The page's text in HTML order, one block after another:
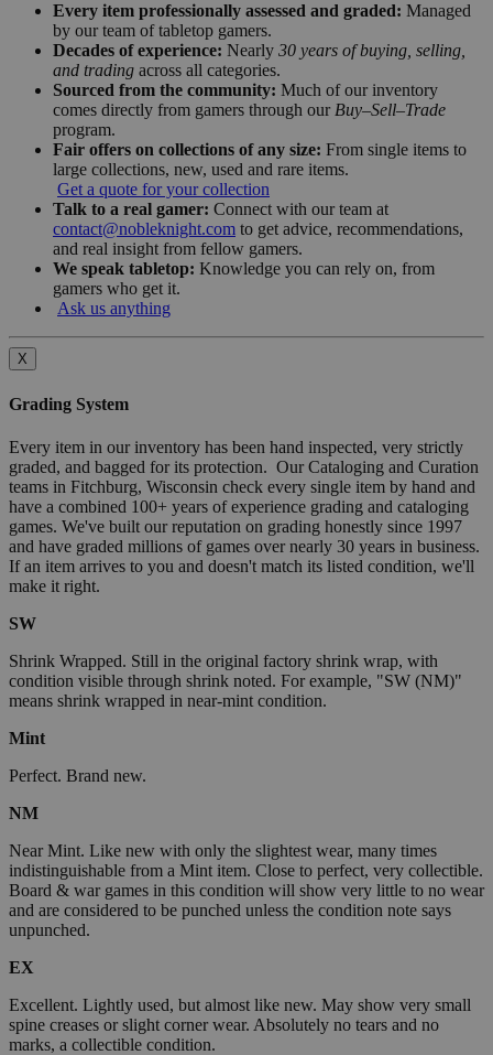
Every item professionally assessed and graded: Managed
by our team of tabletop gamers.
Decades of experience: Nearly 30 years of buying, selling,
and trading across all categories.
Sourced from the community: Much of our inventory
comes directly from gamers through our Buy–Sell–Trade
program.
Fair offers on collections of any size: From single items to
large collections, new, used and rare items.
Get a quote for your collection
Talk to a real gamer: Connect with our team at
contact@nobleknight.com to get advice, recommendations,
and real insight from fellow gamers.
We speak tabletop: Knowledge you can rely on, from
gamers who get it.
Ask us anything
X
Grading System
Every item in our inventory has been hand inspected, very strictly
graded, and bagged for its protection. Our Cataloging and Curation
teams in Fitchburg, Wisconsin check every single item by hand and
have a combined 100+ years of experience grading and cataloging
games. We've built our reputation on grading honestly since 1997
and have graded millions of games over nearly 30 years in business.
If an item arrives to you and doesn't match its listed condition, we'll
make it right.
SW
Shrink Wrapped. Still in the original factory shrink wrap, with
condition visible through shrink noted. For example, "SW (NM)"
means shrink wrapped in near-mint condition.
Mint
Perfect. Brand new.
NM
Near Mint. Like new with only the slightest wear, many times
indistinguishable from a Mint item. Close to perfect, very collectible.
Board & war games in this condition will show very little to no wear
and are considered to be punched unless the condition note says
unpunched.
EX
Excellent. Lightly used, but almost like new. May show very small
spine creases or slight corner wear. Absolutely no tears and no
marks, a collectible condition.